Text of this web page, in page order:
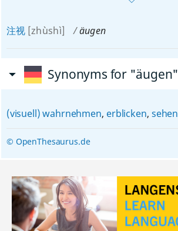
注视 [zhùshì] äugen
Synonyms for "äugen"
(visuell) wahrnehmen, erblicken, sehen
© OpenThesaurus.de